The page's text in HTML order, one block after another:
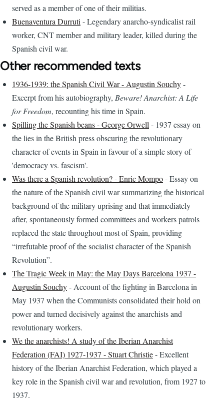
served as a member of one of their militias.
Buenaventura Durruti - Legendary anarcho-syndicalist rail
worker, CNT member and military leader, killed during the
Spanish civil war.
Other recommended texts
1936-1939: the Spanish Civil War - Augustin Souchy-
Excerpt from his autobiography, Beware! Anarchist: A Life
for Freedom, recounting his time in Spain.
Spilling the Spanish beans - George Orwell - 1937 essay on
the lies in the British press obscuring the revolutionary
character of events in Spain in favour of a simple story of
'democracy vs. fascism'.
Was there a Spanish revolution? - Enric Mompo- Essay on
the nature of the Spanish civil war summarizing the historical
background of the military uprising and that immediately
after, spontaneously formed committees and workers patrols
replaced the state throughout most of Spain, providing
“irrefutable proof of the socialist character of the Spanish
Revolution”.
The Tragic Week in May: the May Days Barcelona 1937 -
Augustin Souchy- Account of the fighting in Barcelona in
May 1937 when the Communists consolidated their hold on
power and turned decisively against the anarchists and
revolutionary workers.
We the anarchists! A study of the Iberian Anarchist
Federation (FAI) 1927-1937 - Stuart Christie- Excellent
history of the Iberian Anarchist Federation, which played a
key role in the Spanish civil war and revolution, from 1927 to
1937.